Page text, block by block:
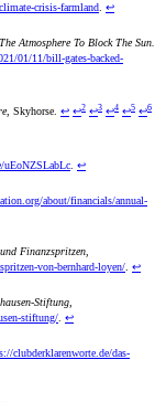
crisis-farmland ↩
Atmosphere To Block The Sun.
01/11/bill-gates-backed-
, Skyhorse. ↩ ↩2 ↩3 ↩4 ↩5 ↩6
uEoNZSLabLc ↩
about/financials/annual-
Finanzspritzen
von-bernhard-loyen/ ↩
Stiftung
stiftung/ ↩
clubderklarenworte.de/das-